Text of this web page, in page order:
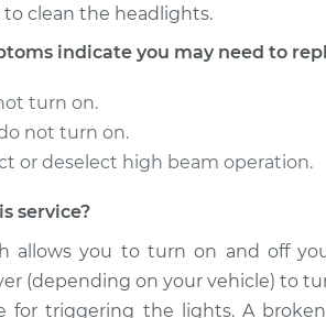
clean the headlights.
indicate you may need to
turn on.
not turn on.
or deselect high beam operation.
service?
allows you to turn on and off
(depending on your vehicle) to
for triggering the lights. A